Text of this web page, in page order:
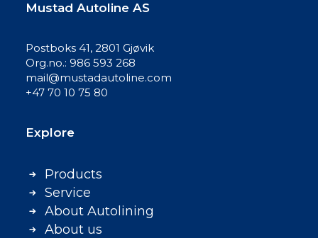
Mustad Autoline AS
Postboks 41, 2801 Gjøvik
Org.no.: 986 593 268
mail@mustadautoline.com
+47 70 10 75 80
Explore
Products
Service
About Autolining
About us